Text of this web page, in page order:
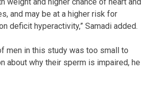
and may be at a higher risk for
deficit hyperactivity,” Samadi added.
men in this study was too small to
about why their sperm is impaired, he